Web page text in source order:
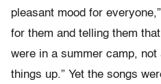
pleasant mood for
for them and telling them
were in a summer camp,
things up.” Yet the songs